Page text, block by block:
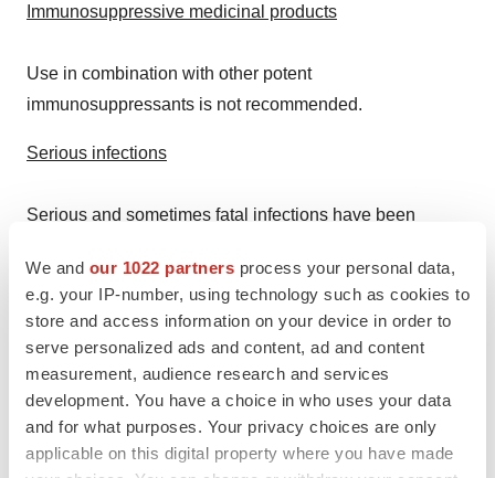
We and our 1022 partners process your personal data,
e.g. your IP-number, using technology such as cookies to
store and access information on your device in order to
serve personalized ads and content, ad and content
measurement, audience research and services
development. You have a choice in who uses your data
and for what purposes. Your privacy choices are only
applicable on this digital property where you have made
Immunosuppressive medicinal products
Use in combination with other potent
immunosuppressants is not recommended.
Serious infections
Serious and sometimes fatal infections have been
frequent serious infections reported included pneumonia
and cellulitis. Cases of bacterial meningitis and sepsis
have been reported with RINVOQ. Among opportunistic
infections, TB, multidermatomal herpes zoster,
oral/esophageal candidiasis, and cryptococcosis have
been reported. RINVOQ should not be initiated in
patients with an active, serious infection, including